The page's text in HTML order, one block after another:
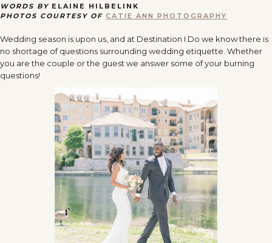
WORDS BY ELAINE HILBELINK
PHOTOS COURTESY OF CATIE ANN PHOTOGRAPHY
Wedding season is upon us, and at Destination I Do we know there is
no shortage of questions surrounding wedding etiquette. Whether
you are the couple or the guest we answer some of your burning
questions!